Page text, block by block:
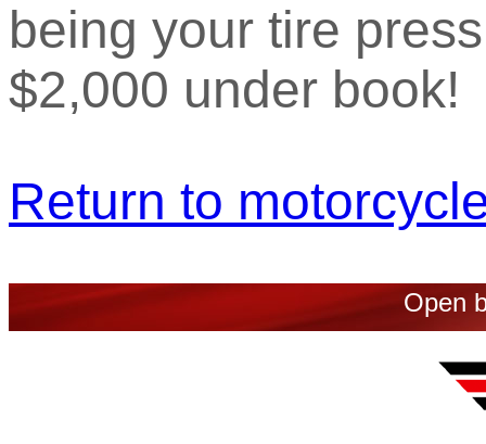
being your tire
$2,000 under book!
Return to
Open